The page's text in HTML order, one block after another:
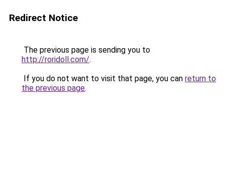
Redirect Notice
The previous page is sending you to
http://roridoll.com/.
If you do not want to visit that page, you can return to
the previous page.